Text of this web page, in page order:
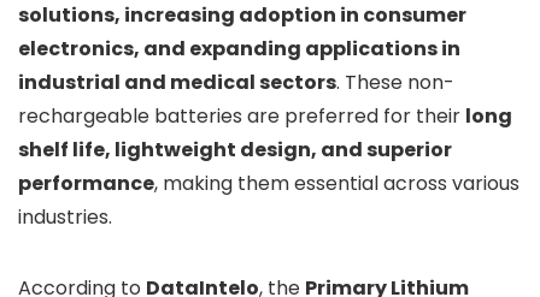
solutions, increasing adoption in consumer
electronics, and expanding applications in
industrial and medical sectors. These non-
rechargeable batteries are preferred for their long
shelf life, lightweight design, and superior
performance, making them essential across various
industries.
According to DataIntelo, the Primary Lithium